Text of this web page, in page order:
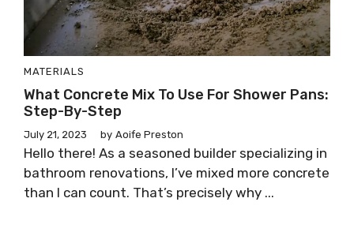
MATERIALS
What Concrete Mix To Use For Shower Pans:
Step-By-Step
July 21, 2023 by Aoife Preston
Hello there! As a seasoned builder specializing in
bathroom renovations, I’ve mixed more concrete
than I can count. That’s precisely why ...